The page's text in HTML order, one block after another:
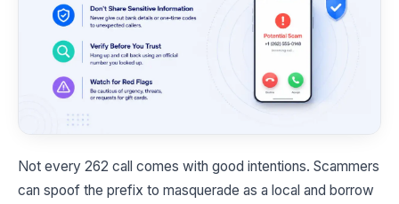
Not every 262 call comes with good intentions. Scammers
can spoof the prefix to masquerade as a local and borrow